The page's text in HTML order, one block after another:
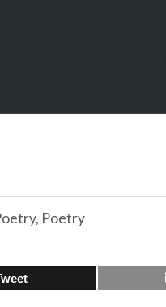
, Poetry